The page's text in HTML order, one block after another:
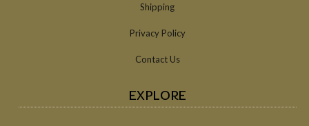
Shipping
Privacy Policy
Contact Us
EXPLORE